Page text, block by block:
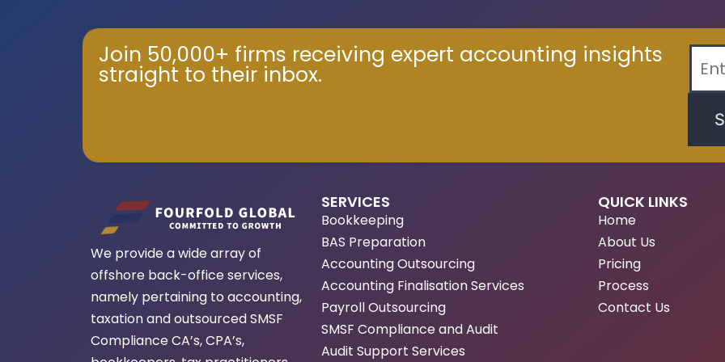
Join 50,000+ firms receiving expert accounting insights
straight to their inbox.
We provide a wide array of
offshore back-office services,
namely pertaining to accounting,
taxation and outsourced SMSF
Compliance CA’s, CPA’s,
SERVICES
Bookkeeping
BAS Preparation
Accounting Outsourcing
Accounting Finalisation Services
Payroll Outsourcing
SMSF Compliance and Audit
Audit Support Services
QUICK LINKS
Home
About Us
Pricing
Process
Contact Us